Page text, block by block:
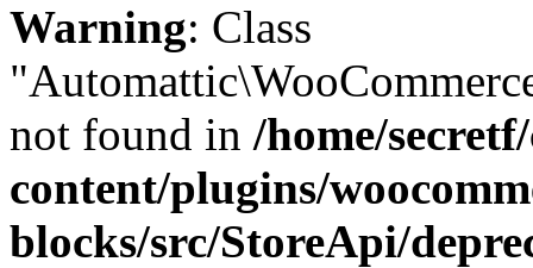
Warning: Class
not found in /home/
content/plugins/
blocks/src/StoreApi/